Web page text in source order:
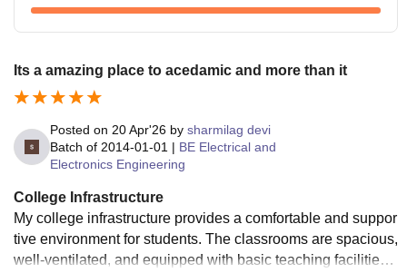
Its a amazing place to acedamic and more than it
Posted on 20 Apr'26 by sharmilag devi
Batch of 2014-01-01 | BE Electrical and
Electronics Engineering
College Infrastructure
My college infrastructure provides a comfortable and suppor
tive environment for students. The classrooms are spacious,
well-ventilated, and equipped with basic teaching facilities,